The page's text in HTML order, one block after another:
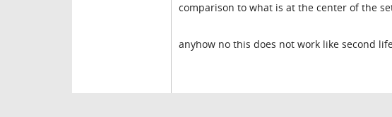
comparison to what is at the center of the
anyhow no this does not work like second